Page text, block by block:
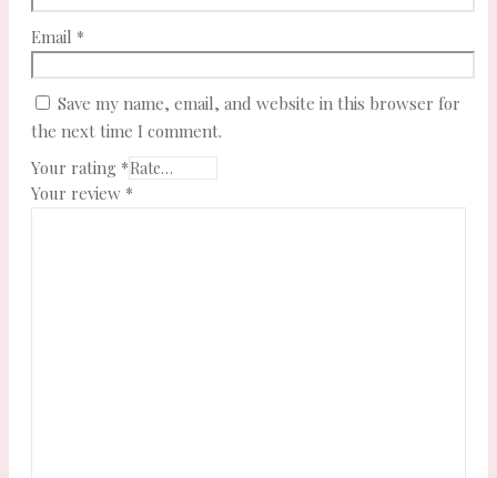
Email *
Save my name, email, and website in this browser for
the next time I comment.
Your rating *
Your review *